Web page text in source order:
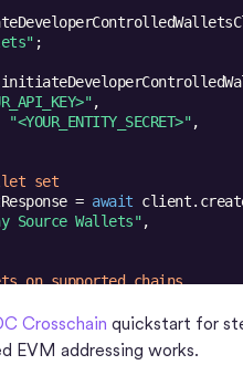
"<YOUR_ENTITY_SECRET>"
set
= await
Source Wallets"
on supported chains
"ARC-TESTNET", "AVAX-FUJI",
Crosschain quickstart for
EVM addressing works.